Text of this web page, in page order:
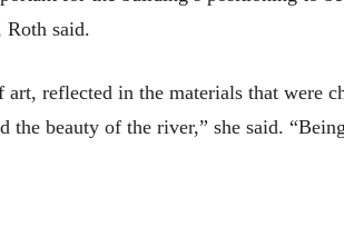
Roth said.
art, reflected in the materials that were
the beauty of the river,” she said.